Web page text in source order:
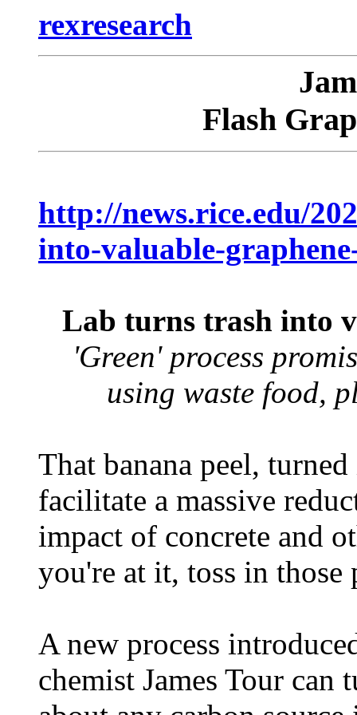
rexresearch
Flash
http://news.rice.edu/
into-valuable-
Lab turns trash into
'Green' process
using waste food,
That banana peel,
facilitate a massive
impact of concrete and
you're at it, toss in those
A new process
chemist James Tour